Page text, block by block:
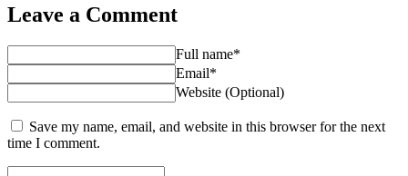
Leave a Comment
Full name*
Email*
Website (Optional)
Save my name, email, and website in this browser for the next
time I comment.